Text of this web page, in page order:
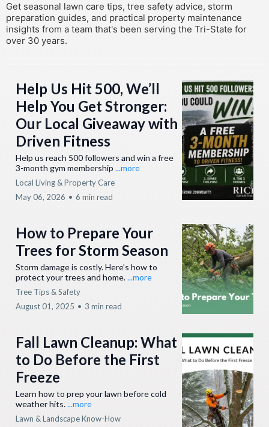
Get seasonal lawn care tips, tree safety advice, storm
preparation guides, and practical property maintenance
insights from a team that's been serving the Tri-State for
over 30 years.
Help Us Hit 500, We’ll
Help You Get Stronger:
Our Local Giveaway with
Driven Fitness
Help us reach 500 followers and win a free
3-month gym membership ...more
Local Living & Property Care
May 06, 2026 • 6 min read
How to Prepare Your
Trees for Storm Season
Storm damage is costly. Here’s how to
protect your trees and home....more
Tree Tips & Safety
August 01, 2025 • 3 min read
Fall Lawn Cleanup: What
to Do Before the First
Freeze
Learn how to prep your lawn before cold
weather hits....more
Lawn & Landscape Know-How